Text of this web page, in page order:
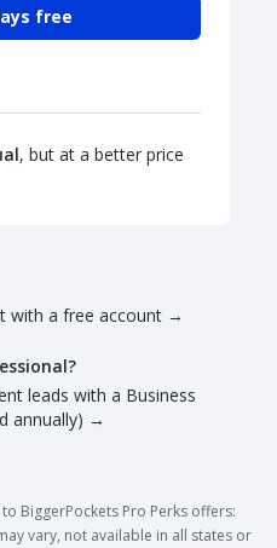
free
, but at a better price
with a free account →
leads with a Business
annually) →
BiggerPockets Pro Perks offers:
vary, not available in all states or